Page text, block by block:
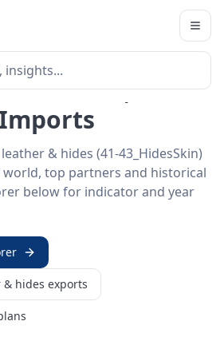
· Hides, skins
& hides (41-43_HidesSkin)
top partners and historical
below for indicator and year
& hides exports